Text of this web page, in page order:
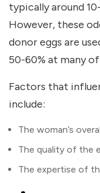
typically around
However, these
donor eggs are
50-60% at many
Factors that
include:
The woman’s
The quality of the
The expertise of